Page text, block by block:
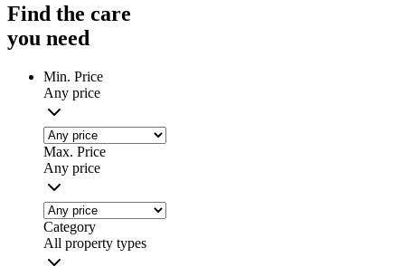
Find the care
you need
Min. Price
Any price
Max. Price
Any price
Category
All property types